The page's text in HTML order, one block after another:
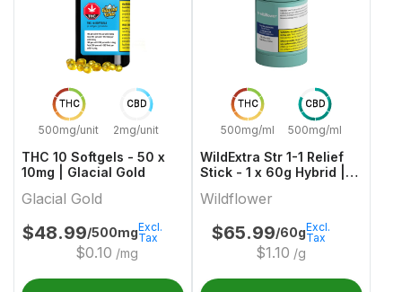
THC
500mg/unit
CBD
2mg/unit
THC 10 Softgels - 50 x
10mg | Glacial Gold
Glacial Gold
$48.99/500mg
$0.10 /mg
Excl.
Tax
THC
500mg/ml
CBD
500mg/ml
WildExtra Str 1-1 Relief
Stick - 1 x 60g Hybrid |
Wildflower
$65.99/60g
$1.10 /g
Excl.
Tax